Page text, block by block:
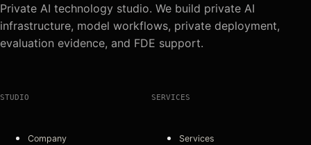
Private AI technology studio. We build private AI
infrastructure, model workflows, private deployment,
evaluation evidence, and FDE support.
STUDIO
Company
SERVICES
Services